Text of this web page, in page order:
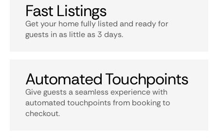
Fast Listings
Get your home fully listed and ready for
guests in as little as 3 days.
Automated Touchpoints
Give guests a seamless experience with
automated touchpoints from booking to
checkout.